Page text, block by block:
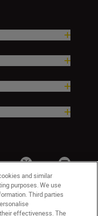
and similar
purposes. We use
Third parties
effectiveness. The